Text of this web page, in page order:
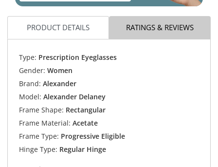
PRODUCT DETAILS RATINGS & REVIEWS
Type: Prescription Eyeglasses
Gender: Women
Brand: Alexander
Model: Alexander Delaney
Frame Shape: Rectangular
Frame Material: Acetate
Frame Type: Progressive Eligible
Hinge Type: Regular Hinge